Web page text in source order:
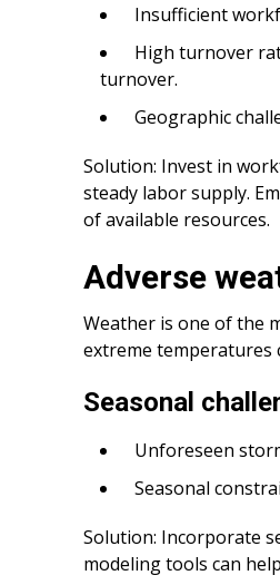
Insufficient
High turnover
turnover.
Geographic
Solution: Invest in
steady labor supply.
of available resources.
Adverse
Weather is one of the
extreme temperatures
Seasonal
Unforeseen
Seasonal
Solution: Incorporate
modeling tools can